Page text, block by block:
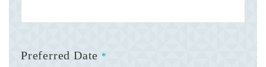
Preferred Date *